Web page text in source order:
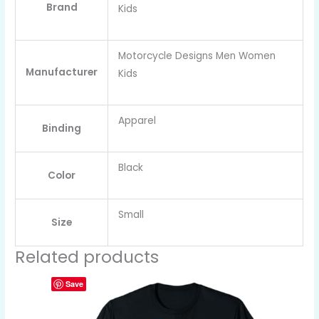
Brand
Kids
Manufacturer
Motorcycle Designs Men Women
Kids
Binding
Apparel
Color
Black
Size
Small
Related products
Save